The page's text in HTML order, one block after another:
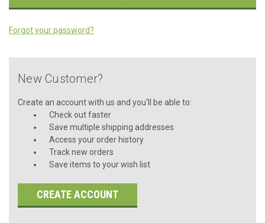
Forgot your password?
New Customer?
Create an account with us and you'll be able to:
Check out faster
Save multiple shipping addresses
Access your order history
Track new orders
Save items to your wish list
CREATE ACCOUNT